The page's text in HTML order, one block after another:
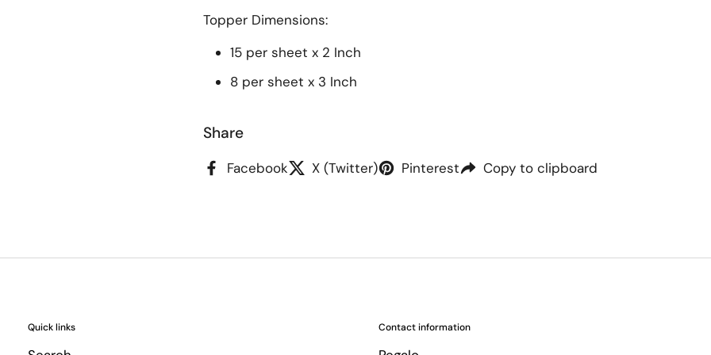
Topper Dimensions:
15 per sheet x 2 Inch
8 per sheet x 3 Inch
Share
Facebook X (Twitter) Pinterest Copy to clipboard
Quick links Contact information